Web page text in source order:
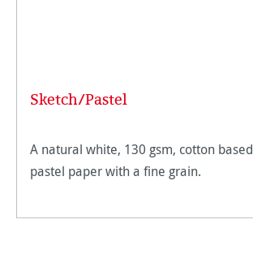
Sketch/Pastel
A natural white, 130 gsm, cotton based
pastel paper with a fine grain.